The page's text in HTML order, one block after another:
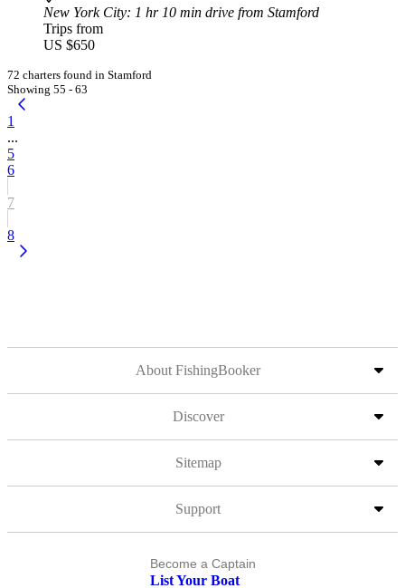
New York City: 1 hr 10 min drive from Stamford
Trips from
US $650
72 charters found in Stamford
Showing 55 - 63
1
...
5
6
7
8
About FishingBooker
Discover
Sitemap
Support
Become a Captain
List Your Boat